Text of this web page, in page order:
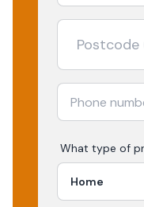
What type of